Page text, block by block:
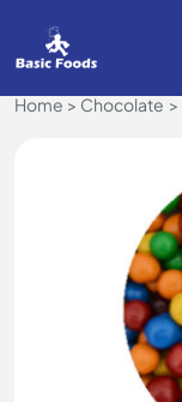
Home Chocolate